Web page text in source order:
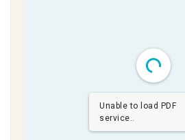
Unable to load PDF
service..